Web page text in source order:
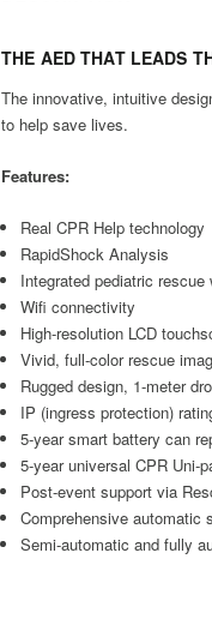
THE AED THAT LEADS
The innovative, intuitive
to help save lives.
Features:
Real CPR Help technology
RapidShock Analysis
Integrated pediatric rescue
Wifi connectivity
High-resolution LCD
Vivid, full-color rescue
Rugged design, 1-meter
IP (ingress protection)
5-year smart battery can
5-year universal CPR Uni-
Post-event support via
Comprehensive automatic
Semi-automatic and fully